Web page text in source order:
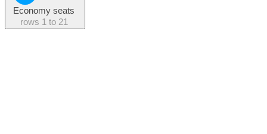
Economy seats
rows 1 to 21